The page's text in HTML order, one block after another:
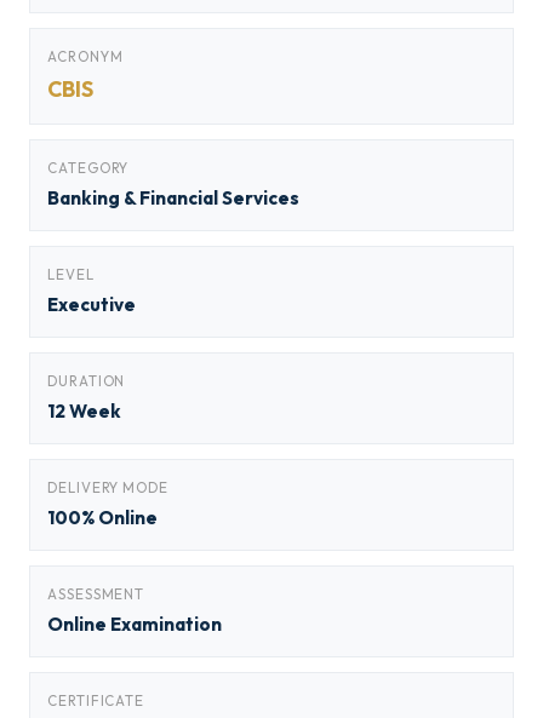
ACRONYM
CBIS
CATEGORY
Banking & Financial Services
LEVEL
Executive
DURATION
12 Week
DELIVERY MODE
100% Online
ASSESSMENT
Online Examination
CERTIFICATE